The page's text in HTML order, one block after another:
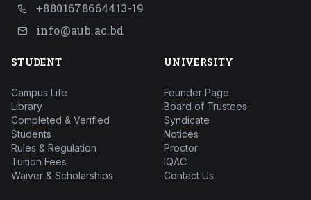
+8801678664413-19
info@aub.ac.bd
STUDENT
Campus Life
Library
Completed & Verified
Students
Rules & Regulation
Tuition Fees
Waiver & Scholarships
UNIVERSITY
Founder Page
Board of Trustees
Syndicate
Notices
Proctor
IQAC
Contact Us